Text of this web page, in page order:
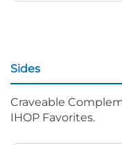
Sides
Craveable
IHOP Favorites.